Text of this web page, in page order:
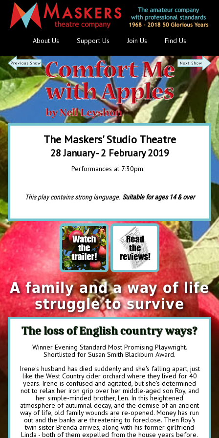
About Us Support Us Join Us Find Us
The Maskers' Studio Theatre
28 January - 2 February 2019
Performances at 7:30pm.
This play contains strong language. Suitable for ages 14 & over
A family and a way of life
struggle to survive
The loss of English country ways?
Winner Evening Standard Most Promising Playwright.
Shortlisted for Susan Smith Blackburn Award.
Irene's husband has died suddenly and she's falling apart, just
like the West Country cider orchard where they lived for 40
years. Irene is confused and agitated, but she's determined
not to relax her iron grip over her middle-aged son Roy, and
her simple-minded brother, Len. In this heightened
atmosphere of autumnal decay, and the demise of an ancient
way of life, old family wounds are re-opened. Money has run
out and the banks are threatening to foreclose. Then Roy's
twin sister Brenda arrives, along with his former girlfriend
Linda - both of them expelled from the house years before.